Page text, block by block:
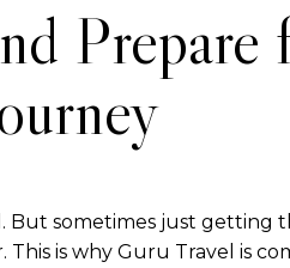
Prepare
sometimes just getting
is why Guru Travel is